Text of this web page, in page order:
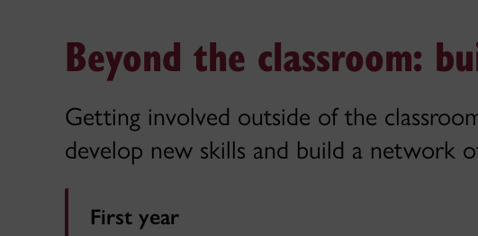
Beyond the classroom:
Getting involved outside of the
develop new skills and build a network
First year